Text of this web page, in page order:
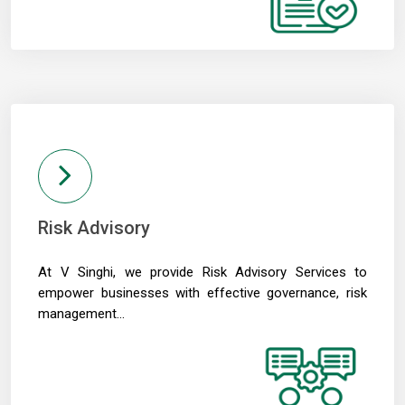
RBI MPC meet: Status quo on rates likely as West Asia crisis deepens
RBI must let rupee depreciate, avoid rate hikes to tame inflation: Subbarao
28/05/2026
FM Nirmala Sitharaman pitches customised credit models for MSMEs
27/05/2026
RBI will do 'whatever is required' to ensure orderly forex market: Guv
26/05/2026
ICICI Bank's shares jump 2% after RBI okays Sandeep Bakshi's reappointment
RBI sets 3-year cooling-off for co-op bank directors after 10 years
FY26 NRI deposits declined to $14.4 billion: RBI's monthly bulletin
Risk Advisory
At V Singhi, we provide Risk Advisory Services to
empower businesses with effective governance, risk
management...